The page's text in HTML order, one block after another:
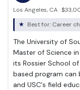
Los Angeles, CA ·
Best for: Career
The University of
Master of Science
its Rossier School
based program
and USC's field